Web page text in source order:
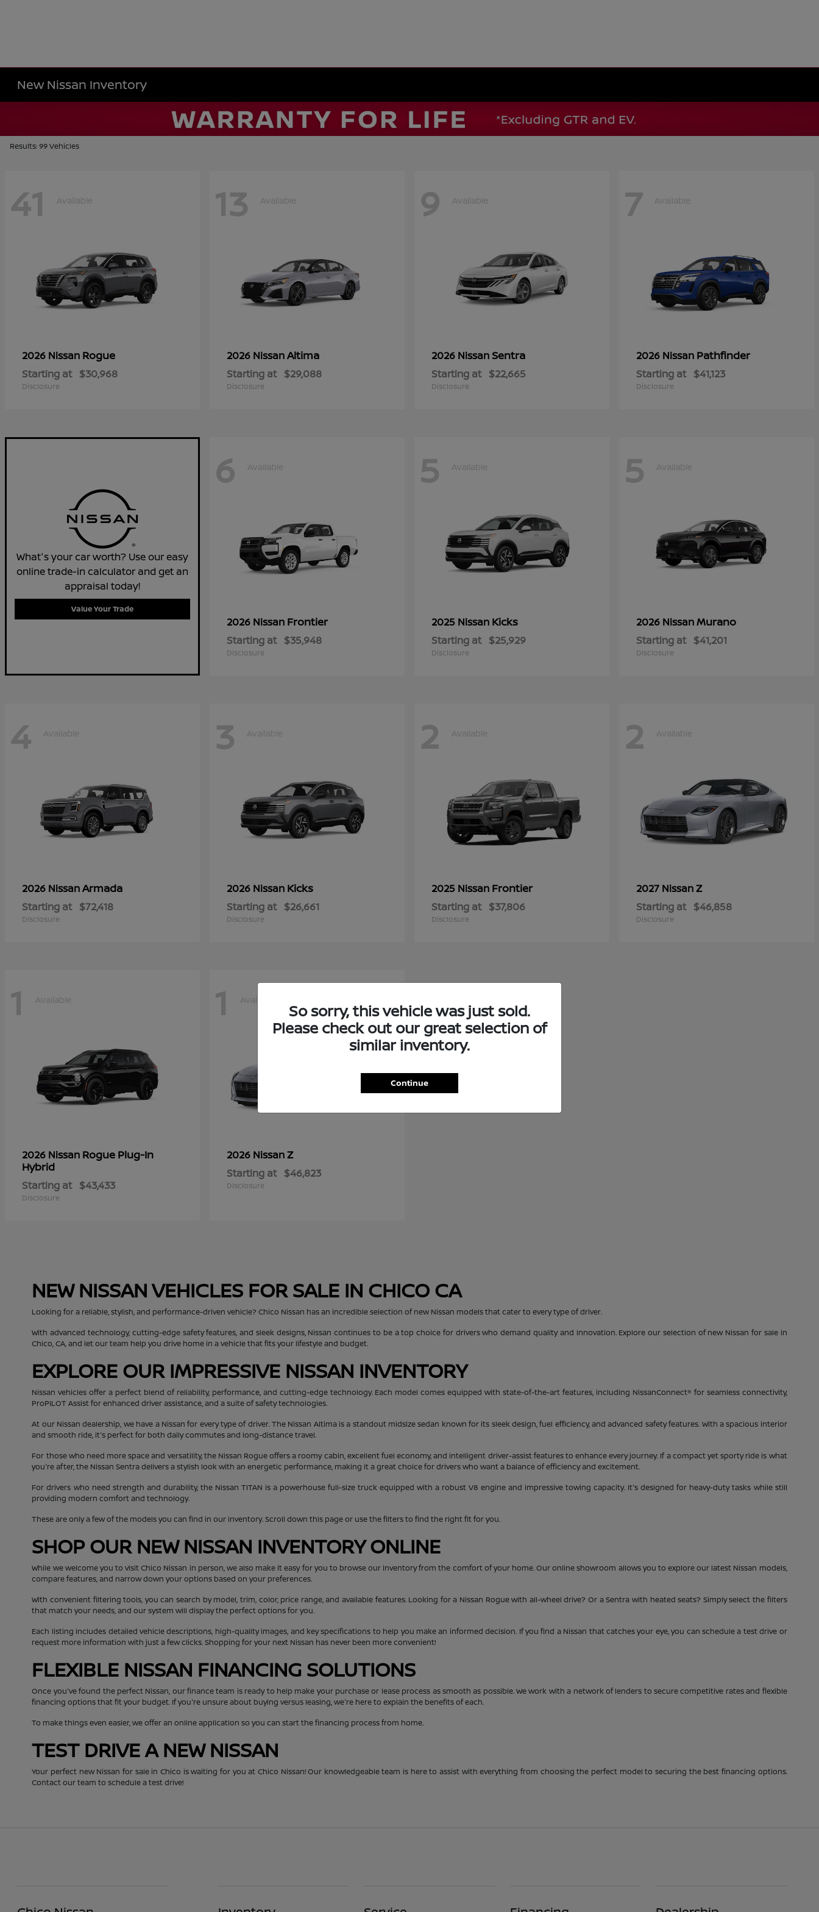
New Nissan Inventory
Results: 99 Vehicles
41 Available
2026 Nissan Rogue
Starting at $30,968
Disclosure
13 Available
2026 NissanAltima
Starting at $29,088
Disclosure
9 Available
2026 NissanSentra
Starting at $22,665
Disclosure
7 Available
2026 Nissan Pathfinder
Starting at $41,123
Disclosure
What's your car worth? Use our easy
online trade-in calculator and get an
appraisal today!
Value Your Trade
6 Available
2026 Nissan Frontier
Starting at $35,948
Disclosure
5 Available
2025 Nissan Kicks
Starting at $25,929
Disclosure
5 Available
2026 NissanMurano
Starting at $41,201
Disclosure
4 Available
2026 NissanArmada
Starting at $72,418
Disclosure
3 Available
2026 Nissan Kicks
Starting at $26,661
Disclosure
2 Available
2025 Nissan Frontier
Starting at $37,806
Disclosure
2 Available
2027 NissanZ
Starting at $46,858
Disclosure
1 Available
2026 Nissan Rogue Plug-In
Hybrid
Starting at $43,433
Disclosure
1 Available
2026 NissanZ
Starting at $46,823
Disclosure
NEW NISSAN VEHICLES FOR SALE IN CHICO CA
Looking for a reliable, stylish, and performance-driven vehicle? Chico Nissan has an incredible selection of new Nissan models that cater to every type of driver.
With advanced technology, cutting-edge safety features, and sleek designs, Nissan continues to be a top choice for drivers who demand quality and innovation. Explore our selection of new Nissan for sale in
Chico, CA, and let our team help you drive home in a vehicle that fits your lifestyle and budget.
EXPLORE OUR IMPRESSIVE NISSAN INVENTORY
Nissan vehicles offer a perfect blend of reliability, performance, and cutting-edge technology. Each model comes equipped with state-of-the-art features, including NissanConnect® for seamless connectivity,
ProPILOT Assist for enhanced driver assistance, and a suite of safety technologies.
At our Nissan dealership, we have a Nissan for every type of driver. The Nissan Altima is a standout midsize sedan known for its sleek design, fuel efficiency, and advanced safety features. With a spacious interior
and smooth ride, it's perfect for both daily commutes and long-distance travel.
For those who need more space and versatility, the Nissan Rogue offers a roomy cabin, excellent fuel economy, and intelligent driver-assist features to enhance every journey. If a compact yet sporty ride is what
you're after, the Nissan Sentra delivers a stylish look with an energetic performance, making it a great choice for drivers who want a balance of efficiency and excitement.
For drivers who need strength and durability, the Nissan TITAN is a powerhouse full-size truck equipped with a robust V8 engine and impressive towing capacity. It's designed for heavy-duty tasks while still
providing modern comfort and technology.
These are only a few of the models you can find in our inventory. Scroll down this page or use the filters to find the right fit for you.
SHOP OUR NEW NISSAN INVENTORY ONLINE
While we welcome you to visit Chico Nissan in person, we also make it easy for you to browse our inventory from the comfort of your home. Our online showroom allows you to explore our latest Nissan models,
compare features, and narrow down your options based on your preferences.
With convenient filtering tools, you can search by model, trim, color, price range, and available features. Looking for a Nissan Rogue with all-wheel drive? Or a Sentra with heated seats? Simply select the filters
that match your needs, and our system will display the perfect options for you.
Each listing includes detailed vehicle descriptions, high-quality images, and key specifications to help you make an informed decision. If you find a Nissan that catches your eye, you can schedule a test drive or
request more information with just a few clicks. Shopping for your next Nissan has never been more convenient!
FLEXIBLE NISSAN FINANCING SOLUTIONS
Once you've found the perfect Nissan, our finance team is ready to help make your purchase or lease process as smooth as possible. We work with a network of lenders to secure competitive rates and flexible
financing options that fit your budget. If you're unsure about buying versus leasing, we're here to explain the benefits of each.
To make things even easier, we offer an online application so you can start the financing process from home.
TEST DRIVE A NEW NISSAN
Your perfect new Nissan for sale in Chico is waiting for you at Chico Nissan! Our knowledgeable team is here to assist with everything from choosing the perfect model to securing the best financing options.
Contact our team to schedule a test drive!
So sorry, this vehicle was just sold.
Please check out our great selection of
similar inventory.
Continue